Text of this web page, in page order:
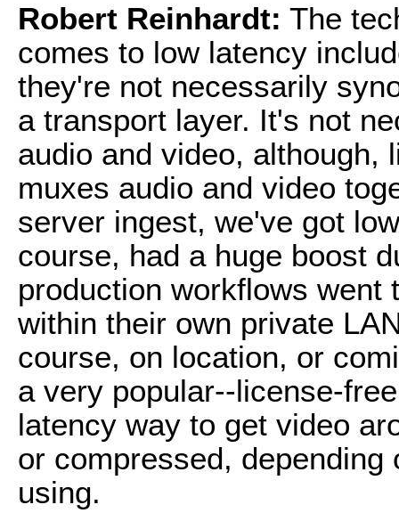
Robert Reinhardt: The
comes to low latency
they're not necessarily
a transport layer. It's not
audio and video, although,
muxes audio and video
server ingest, we've got
course, had a huge boost
production workflows went
within their own private
course, on location, or
a very popular--license-
latency way to get video
or compressed,
using.